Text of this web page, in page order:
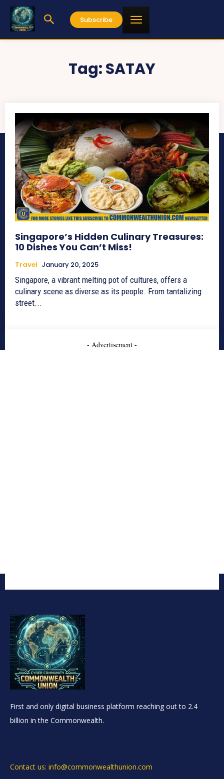
Subscribe
Tag:SATAY
Singapore’s Hidden Culinary Treasures:
10 Dishes You Can’t Miss!
Travel January 20, 2025
Singapore, a vibrant melting pot of cultures, offers a
culinary scene as diverse as its people. From tantalizing
street...
- Advertisement -
First and only digital business platform reaching out to 2.4
billion in the Commonwealth.
Contact us: info@commonwealthunion.com